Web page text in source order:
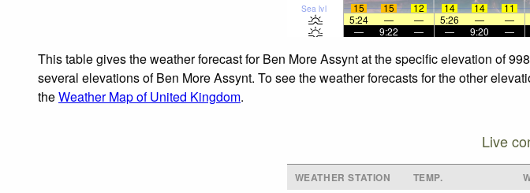
Sea lvl 15 15 12 14 14 11
5:24
— — 5:26 — —
—
9:22 — — 9:20 —
This table gives the weather forecast for Ben More Assynt at the specific elevation of
several elevations of Ben More Assynt. To see the weather forecasts for the other
theWeather Map of United Kingdom.
Live
WEATHER STATION TEMP.